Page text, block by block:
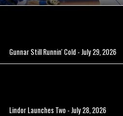
Gunnar Still Runnin' Cold - July 29, 2026
Lindor Launches Two - July 28, 2026